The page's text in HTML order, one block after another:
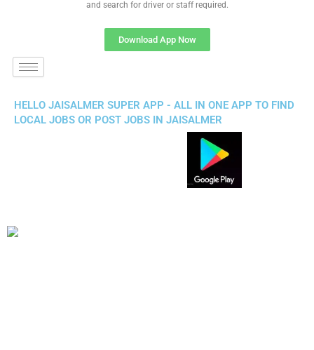
and search for driver or staff required.
Download App Now
HELLO JAISALMER SUPER APP - ALL IN ONE APP TO FIND
LOCAL JOBS OR POST JOBS IN JAISALMER